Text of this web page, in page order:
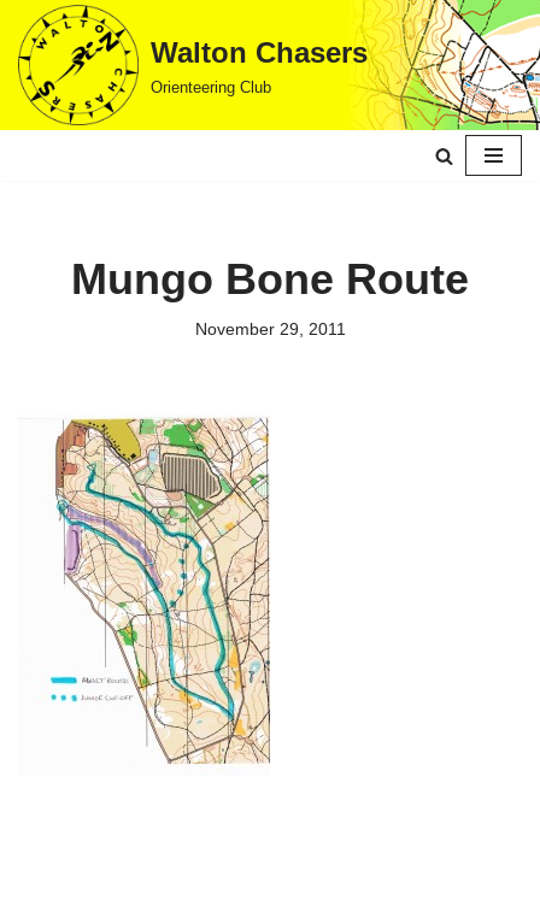
Skip
to
content
Walton Chasers
Orienteering Club
Mungo Bone Route
November 29, 2011